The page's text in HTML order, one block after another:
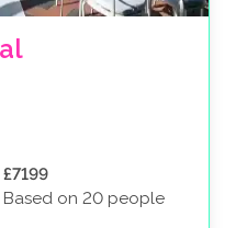
£7199
Based on 20 people